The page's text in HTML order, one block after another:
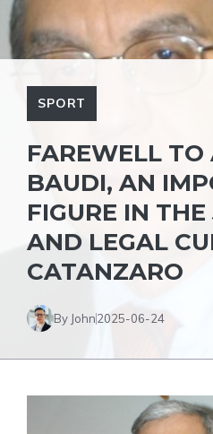
SPORT
FAREWELL
BAUDI, AN
FIGURE IN
AND LEGAL
CATANZARO
By John2025-06-24